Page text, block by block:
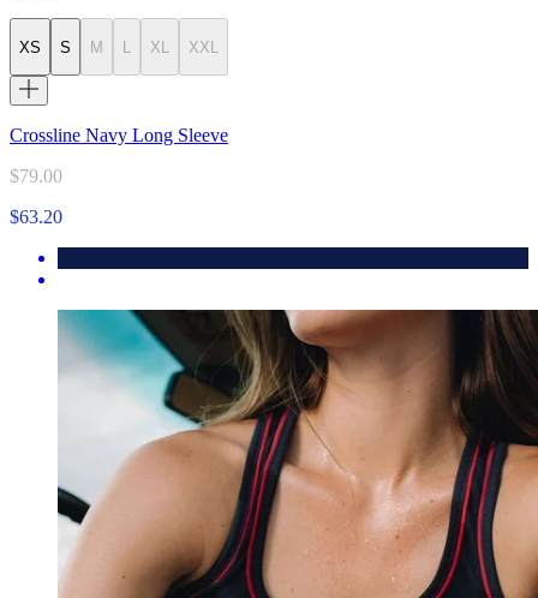
XS S M XL XXL
Crossline Navy Long Sleeve
$79.00
$63.20